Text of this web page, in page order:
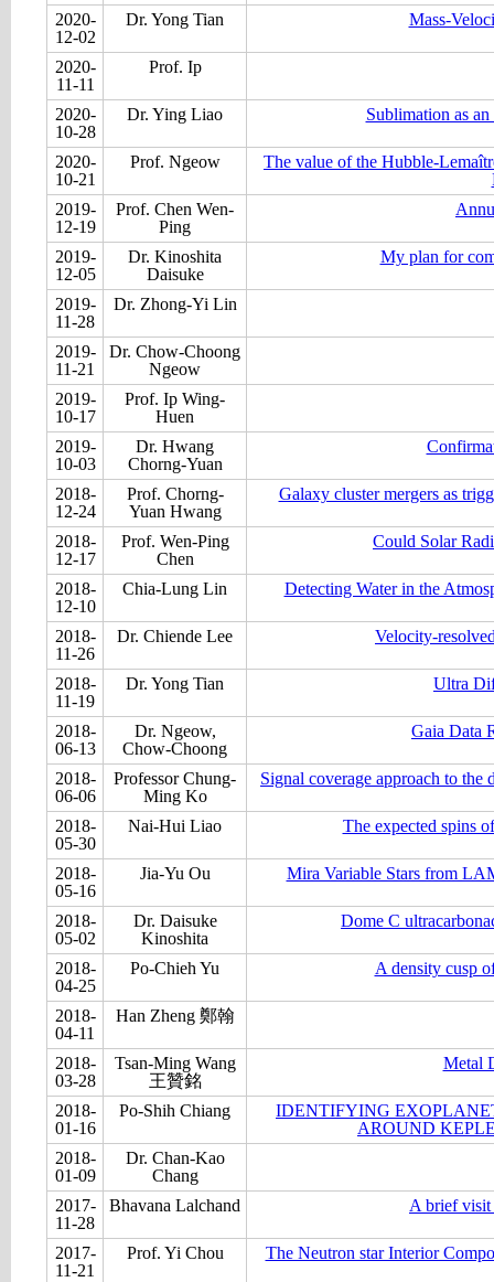
2020-
12-02
Dr. Yong Tian Mass-
2020-
11-11
Prof. Ip
2020-
10-28
Dr. Ying Liao Sublimation as
2020-
10-21
Prof. Ngeow
The value of the Hubble-
2019-
12-19
Prof. Chen Wen-
Ping
2019-
12-05
Dr. Kinoshita
Daisuke
My plan for
2019-
11-28
Dr. Zhong-Yi Lin
2019-
11-21
Dr. Chow-Choong
Ngeow
2019-
10-17
Prof. Ip Wing-
Huen
2019-
10-03
Dr. Hwang
Chorng-Yuan
2018-
12-24
Prof. Chorng-
Yuan Hwang
Galaxy cluster mergers as
2018-
12-17
Prof. Wen-Ping
Chen
Could Solar
2018-
12-10
Chia-Lung Lin Detecting Water in the
2018-
11-26
Dr. Chiende Lee Velocity-
2018-
11-19
Dr. Yong Tian Ultra
2018-
06-13
Dr. Ngeow,
Chow-Choong
Gaia Data
2018-
06-06
Professor Chung-
Ming Ko
Signal coverage approach to
2018-
05-30
Nai-Hui Liao The expected spins
2018-
05-16
Jia-Yu Ou Mira Variable Stars from
2018-
05-02
Dr. Daisuke
Kinoshita
Dome C
2018-
04-25
Po-Chieh Yu A density cusp
2018-
04-11
Han Zheng 鄭翰
2018-
03-28
Tsan-Ming Wang
王贊銘
Metal
2018-
01-16
Po-Shih Chiang
IDENTIFYING
AROUND
2018-
01-09
Dr. Chan-Kao
Chang
2017-
11-28
Bhavana Lalchand A brief visit
2017-
11-21
Prof. Yi Chou The Neutron star Interior